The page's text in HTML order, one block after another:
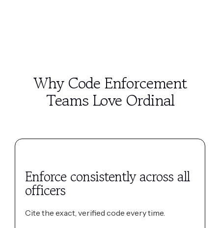
Why Code Enforcement
Teams Love Ordinal
Enforce consistently across all
officers
Cite the exact, verified code every time.